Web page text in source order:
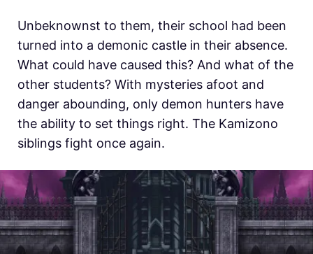
Unbeknownst to them, their school had been
turned into a demonic castle in their absence.
What could have caused this? And what of the
other students? With mysteries afoot and
danger abounding, only demon hunters have
the ability to set things right. The Kamizono
siblings fight once again.